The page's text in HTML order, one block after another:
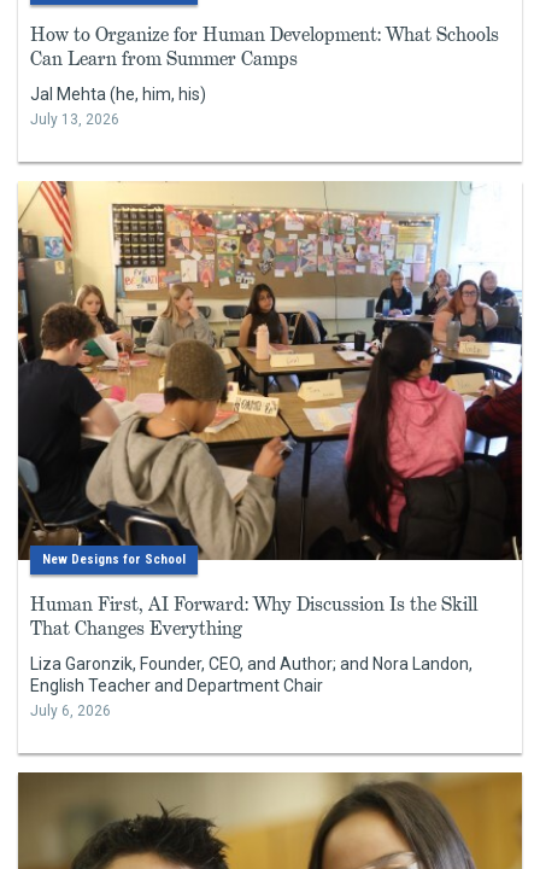
How to Organize for Human Development: What Schools
Can Learn from Summer Camps
Jal Mehta (he, him, his)
July 13, 2026
New Designs for School
Human First, AI Forward: Why Discussion Is the Skill
That Changes Everything
Liza Garonzik, Founder, CEO, and Author; and Nora Landon,
English Teacher and Department Chair
July 6, 2026